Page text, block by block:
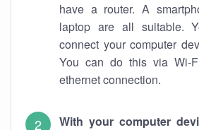
have a router. A
laptop are all suitable.
connect your computer
You can do this via Wi-
ethernet connection.
With your computer